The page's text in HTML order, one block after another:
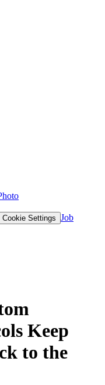
Cookie Settings Job
Keep
to the